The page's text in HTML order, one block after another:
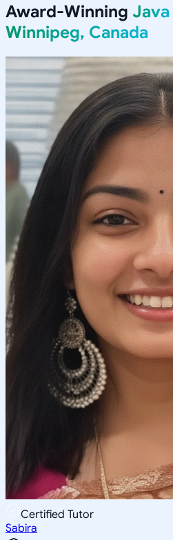
Award-Winning Java
Winnipeg, Canada
Certified Tutor
Sabira